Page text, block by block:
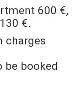
600 €
130 €
charges
be booked